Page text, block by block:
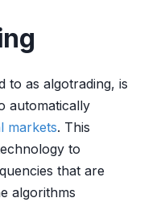
to as algotrading, is
automatically
markets. This
to
that are
algorithms